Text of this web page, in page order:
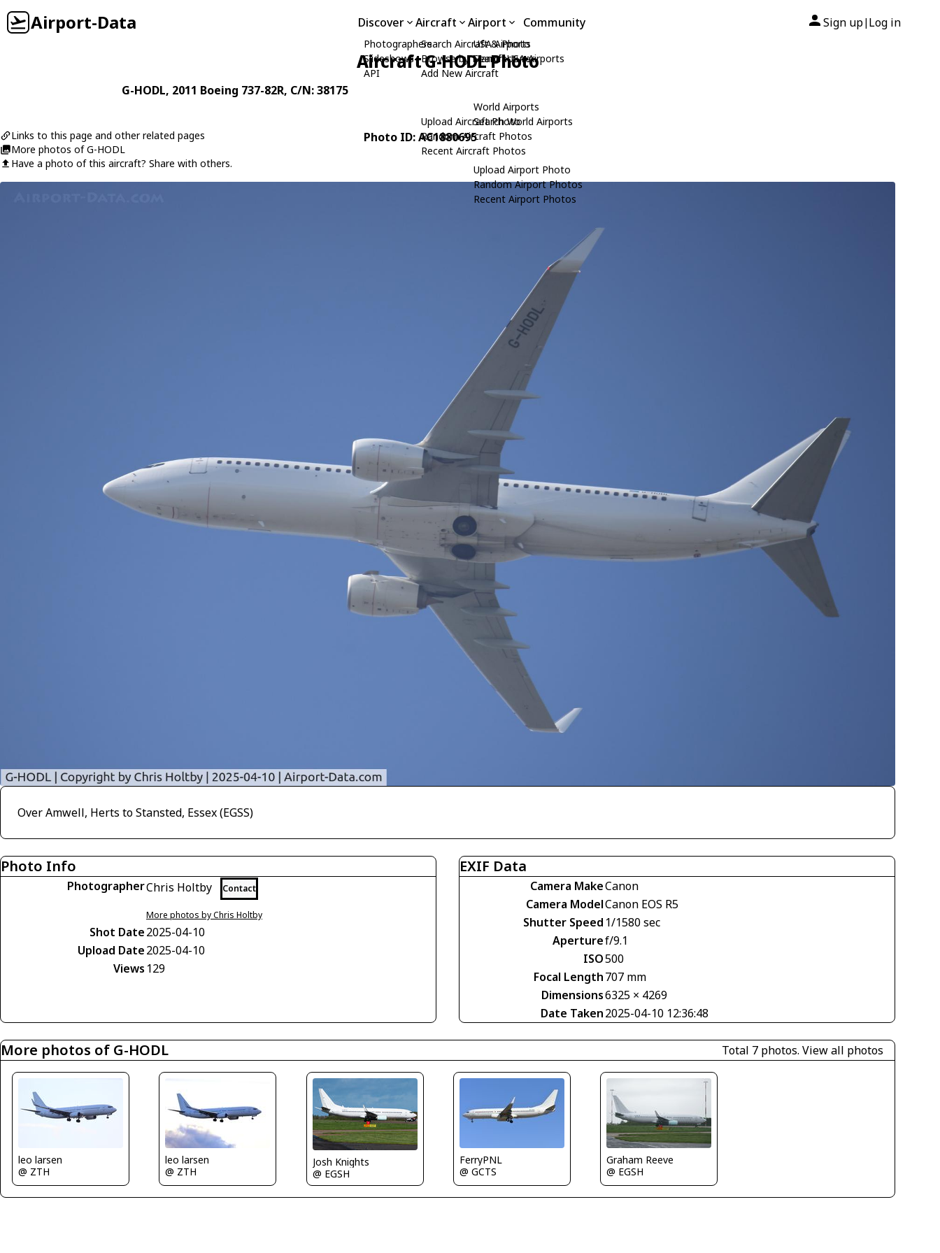
Airport-Data Discover
Photographers
Slideshows
API
Aircraft
Search Aircraft & Photo
Browse by Manufacturer
Add New Aircraft
Upload Aircraft Photo
Random Aircraft Photos
Recent Aircraft Photos
Airport
USA Airports
Search USA Airports
World Airports
Search World Airports
Upload Airport Photo
Random Airport Photos
Recent Airport Photos
Community Sign up| Log in
Aircraft G-HODL Photo
G-HODL, 2011 Boeing 737-82R, C/N: 38175
Links to this page and other related pages
More photos of G-HODL
Have a photo of this aircraft? Share with others.
Photo ID: AC1880695
Over Amwell, Herts to Stansted, Essex (EGSS)
Photo Info
PhotographerChris Holtby Contact
More photos by Chris Holtby
Shot Date2025-04-10
Upload Date2025-04-10
Views 129
EXIF Data
Camera MakeCanon
Camera ModelCanon EOS R5
Shutter Speed 1/1580 sec
Aperturef/9.1
ISO500
Focal Length707 mm
Dimensions6325 × 4269
Date Taken2025-04-10 12:36:48
More photos of G-HODL Total 7 photos. View all photos
leo larsen
@ ZTH
leo larsen
@ ZTH
Josh Knights
@ EGSH
FerryPNL
@ GCTS
Graham Reeve
@ EGSH